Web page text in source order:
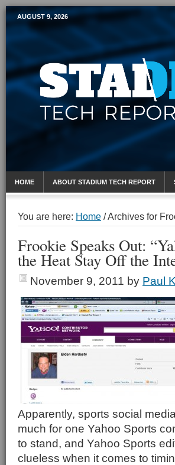
Mobile Sports
AUGUST 9, 2026
HOME ABOUT STADIUM TECH REPORT
You are here: Home /Archives for
Frookie Speaks Out:
the Heat Stay Off the
November 9, 2011 by Paul
Apparently, sports social
much for one Yahoo Sports
to stand, and Yahoo Sports
clueless when it comes to